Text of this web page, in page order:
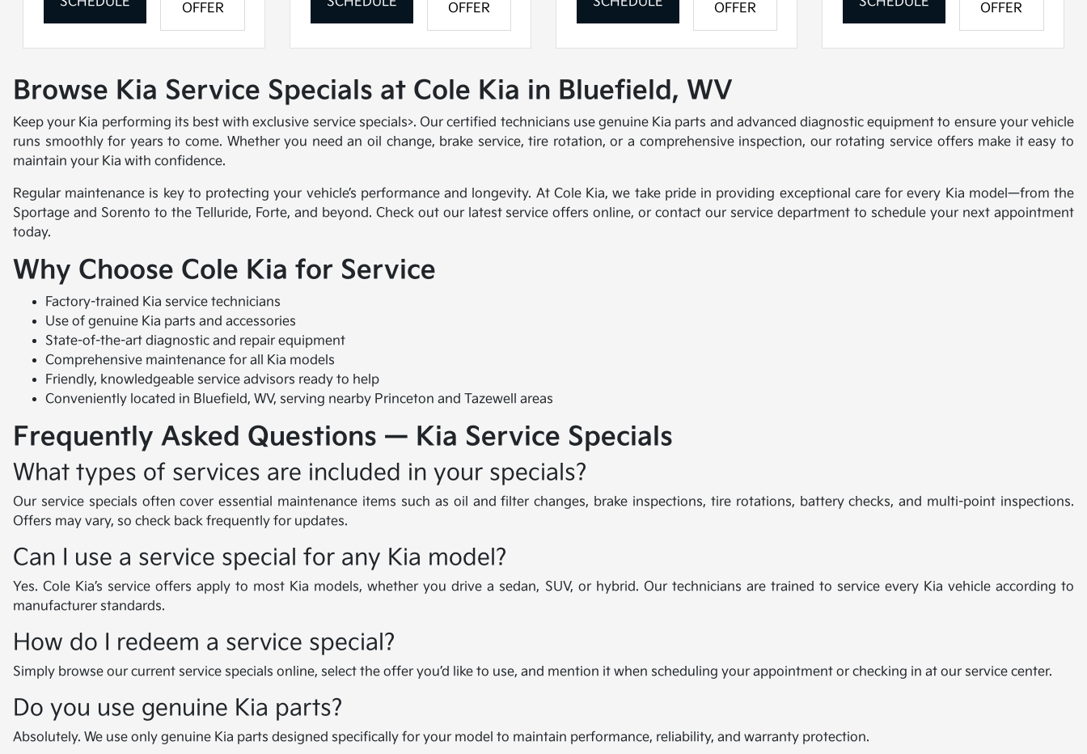
OFFER
OFFER
OFFER
OFFER
Browse Kia Service Specials at Cole Kia in Bluefield, WV
Keep your Kia performing its best with exclusive service specials>. Our certified technicians use genuine Kia parts and advanced diagnostic equipment to ensure your vehicle
runs smoothly for years to come. Whether you need an oil change, brake service, tire rotation, or a comprehensive inspection, our rotating service offers make it easy to
maintain your Kia with confidence.
Regular maintenance is key to protecting your vehicle’s performance and longevity. At Cole Kia, we take pride in providing exceptional care for every Kia model—from the
Sportage and Sorento to the Telluride, Forte, and beyond. Check out our latest service offers online, or contact our service department to schedule your next appointment
today.
Why Choose Cole Kia for Service
Factory-trained Kia service technicians
Use of genuine Kia parts and accessories
State-of-the-art diagnostic and repair equipment
Comprehensive maintenance for all Kia models
Friendly, knowledgeable service advisors ready to help
Conveniently located in Bluefield, WV, serving nearby Princeton and Tazewell areas
Frequently Asked Questions — Kia Service Specials
What types of services are included in your specials?
Our service specials often cover essential maintenance items such as oil and filter changes, brake inspections, tire rotations, battery checks, and multi-point inspections.
Offers may vary, so check back frequently for updates.
Can I use a service special for any Kia model?
Yes. Cole Kia’s service offers apply to most Kia models, whether you drive a sedan, SUV, or hybrid. Our technicians are trained to service every Kia vehicle according to
manufacturer standards.
How do I redeem a service special?
Simply browse our current service specials online, select the offer you’d like to use, and mention it when scheduling your appointment or checking in at our service center.
Do you use genuine Kia parts?
Absolutely. We use only genuine Kia parts designed specifically for your model to maintain performance, reliability, and warranty protection.